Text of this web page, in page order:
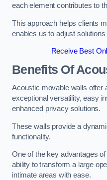
each element contributes to
This approach helps clients
enables us to adjust
Receive Best
Benefits Of
Acoustic movable walls offer
exceptional versatility, easy
enhanced privacy solutions.
These walls provide a
functionality.
One of the key advantages
ability to transform a large
intimate areas with ease.